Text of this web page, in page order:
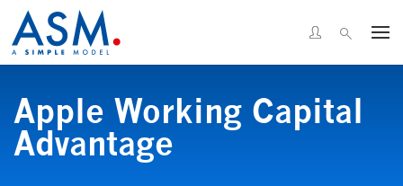
Apple Working Capital
Advantage